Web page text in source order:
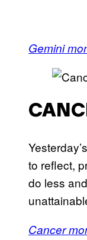
Gemini
to reflect,
do less
Cancer